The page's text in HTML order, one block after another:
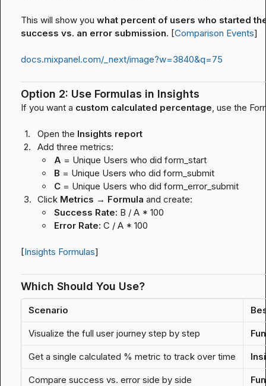
This will show you what percent of users who started
success vs. an error submission. [Comparison Events]
docs.mixpanel.com/_next/image?w=3840&q=75
Option 2: Use Formulas in Insights
If you want a custom calculated percentage, use the
1. Open the Insights report
2.
Add three metrics:
A = Unique Users who did form_start
B = Unique Users who did form_submit
C = Unique Users who did form_error_submit
3. Click Metrics → Formula and create:
Success Rate: B / A * 100
Error Rate: C / A * 100
[Insights Formulas]
Which Should You Use?
Scenario
Visualize the full user journey step by step
Get a single calculated % metric to track over time
Compare success vs. error side by side